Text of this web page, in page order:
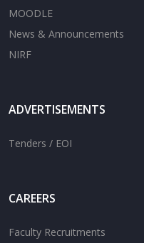
MOODLE
News & Announcements
NIRF
ADVERTISEMENTS
Tenders / EOI
CAREERS
Faculty Recruitments